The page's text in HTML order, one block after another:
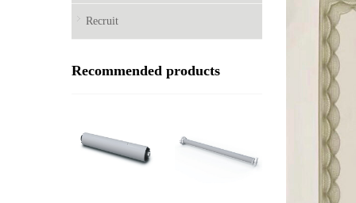
Recruit
Recommended products